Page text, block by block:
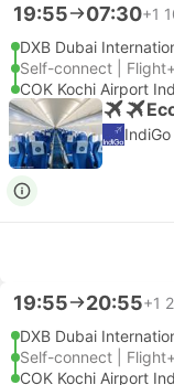
19:55 07:30+1
DXB Dubai
Self-connect |
COK Kochi Airport
IndiGo
19:55 20:55+1
DXB Dubai
Self-connect |
COK Kochi Airport